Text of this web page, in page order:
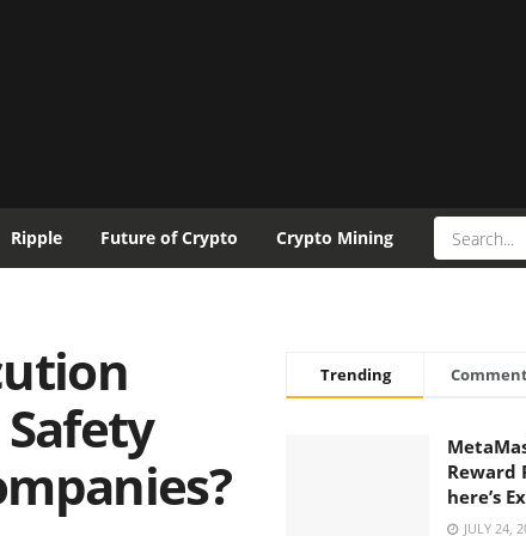
Ripple Future of Crypto Crypto Mining
Trending
Reward
here’s
JULY 24,